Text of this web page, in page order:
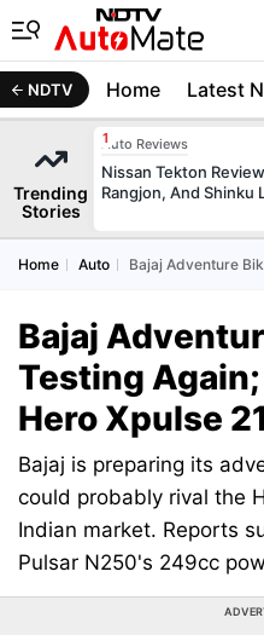
NDTV Home Latest
Trending
Stories
Auto Reviews
Nissan Tekton
Rangjon, And Shinku
Home Auto Bajaj Adventure
Bajaj
Testing
Hero Xpulse
Bajaj is preparing its
could probably rival the
Indian market. Reports
Pulsar N250's 249cc